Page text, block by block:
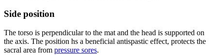
Side position
The torso is perpendicular to the mat and the head is supported on
the axis. The position hs a beneficial antispastic effect, protects the
sacral area from pressure sores.